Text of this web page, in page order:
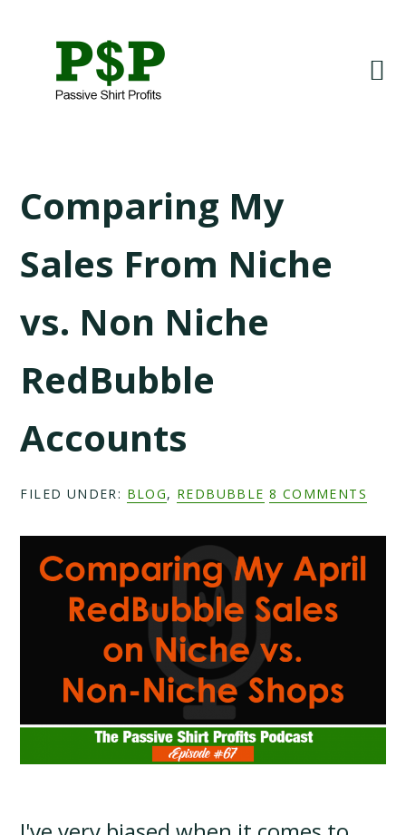
primary
LISA
Comparing My
Sales From Niche
vs. Non Niche
RedBubble
Accounts
FILED UNDER: BLOG, REDBUBBLE 8 COMMENTS